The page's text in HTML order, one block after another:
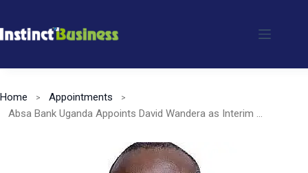
to
Home
Appointments
Absa Bank Uganda Appoints David Wandera as Interim Managing Director